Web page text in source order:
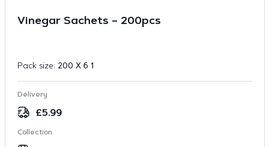
Vinegar Sachets – 200pcs
Pack size: 200 X 6 1
Delivery
£5.99
Collection